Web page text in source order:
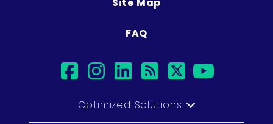
Site Map
FAQ
facebook
instagram
linkedin
rsstwitter
Optimized Solutions